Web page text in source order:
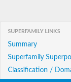
SUPERFAMILY LINKS
Summary
Superfamily
Classification /